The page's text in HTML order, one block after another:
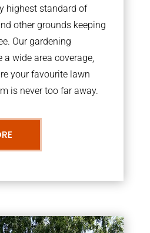
highest standard of
other grounds keeping
Our gardening
a wide area coverage,
your favourite lawn
is never too far away.